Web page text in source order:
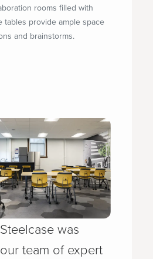
rooms filled with
tables provide ample space
and brainstorms.
was
team of expert